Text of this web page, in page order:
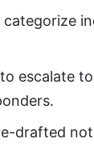
escalate to
drafted